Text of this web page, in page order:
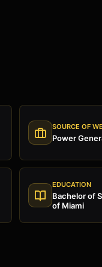
SOURCE OF
Power
EDUCATION
Bachelor of
of Miami